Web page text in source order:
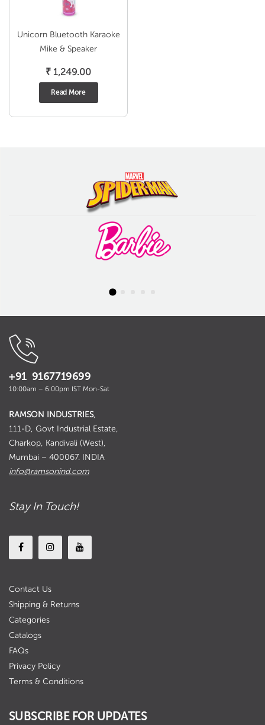
Unicorn Bluetooth Karaoke
Mike & Speaker
₹ 1,249.00
Read More
+91 9167719699
10:00am – 6:00pm IST Mon-Sat
RAMSON INDUSTRIES,
111-D, Govt Industrial Estate,
Charkop, Kandivali (West),
Mumbai – 400067. INDIA
info@ramsonind.com
Stay In Touch!
Contact Us
Shipping & Returns
Categories
Catalogs
FAQs
Privacy Policy
Terms & Conditions
SUBSCRIBE FOR UPDATES